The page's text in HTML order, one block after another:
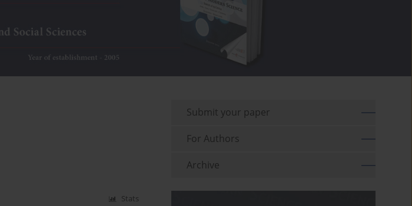
Stats
Submit your paper
For Authors
Archive